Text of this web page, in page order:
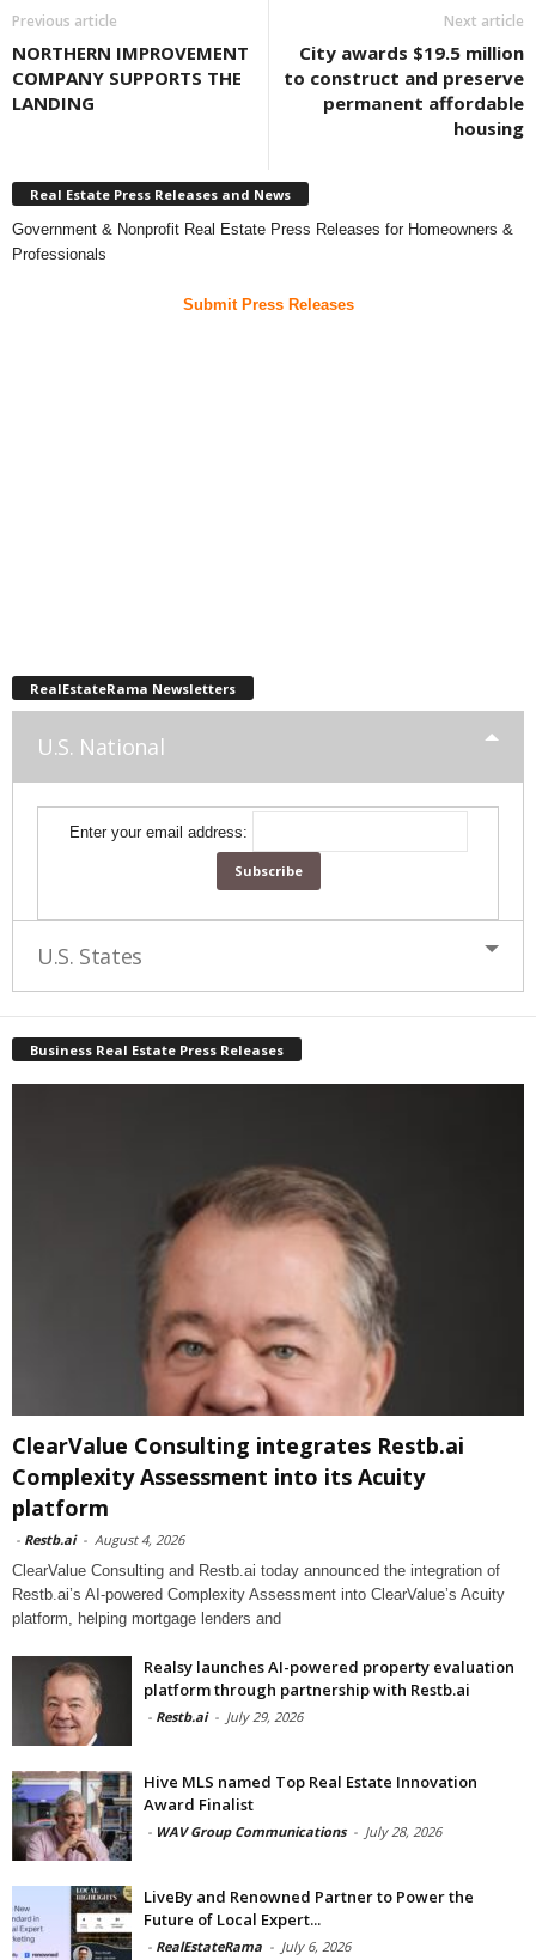
Previous article
NORTHERN IMPROVEMENT
COMPANY SUPPORTS THE
LANDING
Next article
City awards $19.5 million
to construct and preserve
permanent affordable
housing
Real Estate Press Releases and News
Government & Nonprofit Real Estate Press Releases for Homeowners &
Professionals
Submit Press Releases
RealEstateRama Newsletters
U.S. National
Enter your email address:
U.S. States
Business Real Estate Press Releases
ClearValue Consulting integrates Restb.ai
Complexity Assessment into its Acuity
platform
- Restb.ai - August 4, 2026
ClearValue Consulting and Restb.ai today announced the integration of
Restb.ai’s AI-powered Complexity Assessment into ClearValue’s Acuity
platform, helping mortgage lenders and
Realsy launches AI-powered property evaluation
platform through partnership with Restb.ai
- Restb.ai - July 29, 2026
Hive MLS named Top Real Estate Innovation
Award Finalist
- WAV Group Communications - July 28, 2026
LiveBy and Renowned Partner to Power the
Future of Local Expert...
- RealEstateRama - July 6, 2026